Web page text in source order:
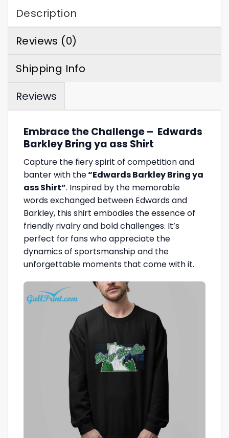
Description
Reviews (0)
Shipping Info
Reviews
Embrace the Challenge – Edwards
Barkley Bring ya ass Shirt
Capture the fiery spirit of competition and
banter with the“Edwards Barkley Bring ya
ass Shirt”. Inspired by the memorable
words exchanged between Edwards and
Barkley, this shirt embodies the essence of
friendly rivalry and bold challenges. It’s
perfect for fans who appreciate the
dynamics of sportsmanship and the
unforgettable moments that come with it.